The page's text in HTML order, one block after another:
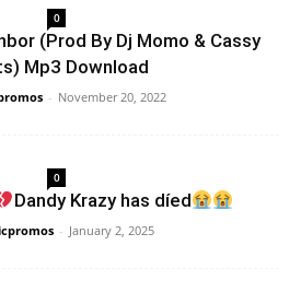
0
(Prod By Dj Momo & Cassy
Mp3 Download
- November 20, 2022
0
Dandy Krazy has díed
- January 2, 2025